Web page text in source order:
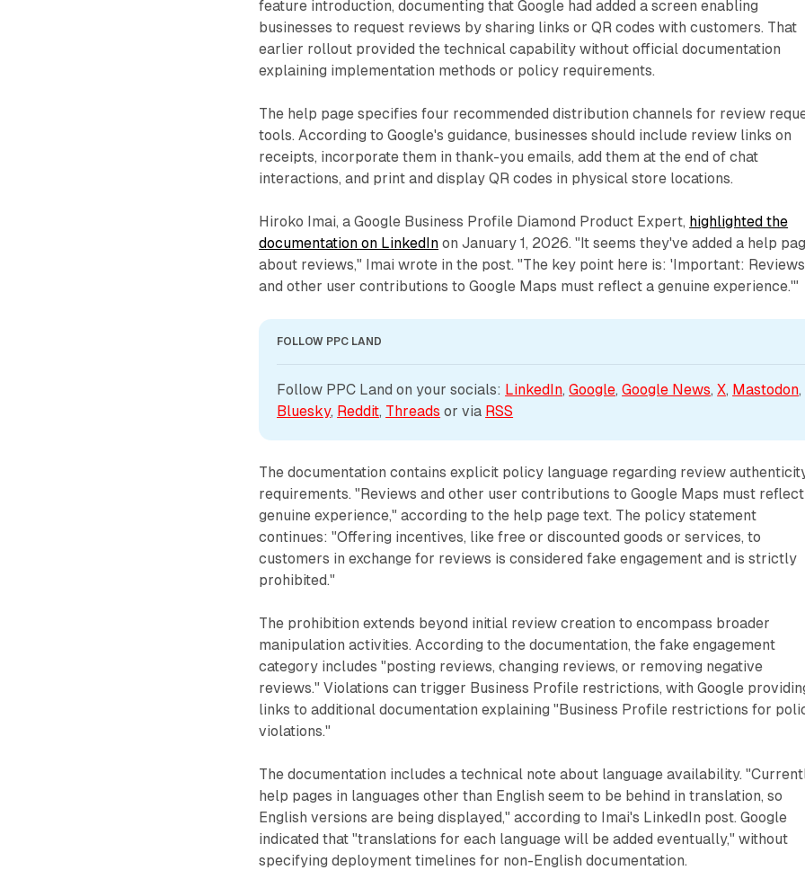
feature introduction, documenting that Google had added a screen enabling
businesses to request reviews by sharing links or QR codes with customers. That
earlier rollout provided the technical capability without official documentation
explaining implementation methods or policy requirements.
The help page specifies four recommended distribution channels for review
tools. According to Google's guidance, businesses should include review links on
receipts, incorporate them in thank-you emails, add them at the end of chat
interactions, and print and display QR codes in physical store locations.
Hiroko Imai, a Google Business Profile Diamond Product Expert, highlighted the
documentation on LinkedIn on January 1, 2026. "It seems they've added a help
about reviews," Imai wrote in the post. "The key point here is: 'Important: Reviews
and other user contributions to Google Maps must reflect a genuine experience.'"
FOLLOW PPC LAND
Follow PPC Land on your socials: LinkedIn, Google, Google News, X, Mastodon
Bluesky, Reddit, Threads or via RSS
The documentation contains explicit policy language regarding review
requirements. "Reviews and other user contributions to Google Maps must
genuine experience," according to the help page text. The policy statement
continues: "Offering incentives, like free or discounted goods or services, to
customers in exchange for reviews is considered fake engagement and is strictly
prohibited."
The prohibition extends beyond initial review creation to encompass broader
manipulation activities. According to the documentation, the fake engagement
category includes "posting reviews, changing reviews, or removing negative
reviews." Violations can trigger Business Profile restrictions, with Google
links to additional documentation explaining "Business Profile restrictions for
violations."
The documentation includes a technical note about language availability.
help pages in languages other than English seem to be behind in translation, so
English versions are being displayed," according to Imai's LinkedIn post. Google
indicated that "translations for each language will be added eventually," without
specifying deployment timelines for non-English documentation.